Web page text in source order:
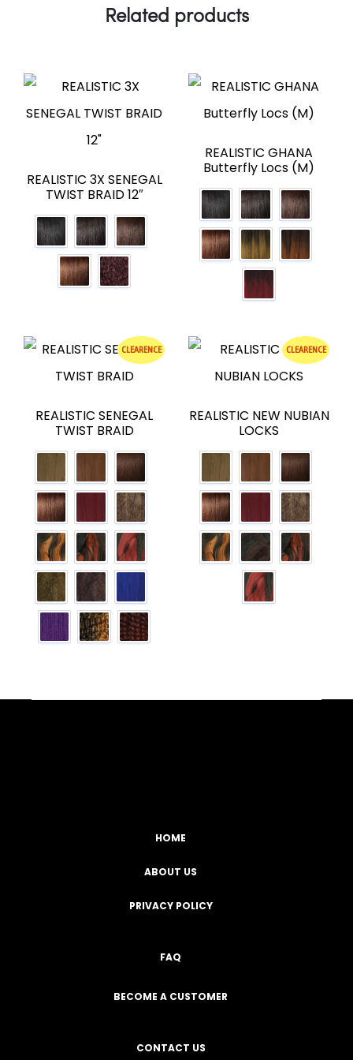
Related products
REALISTIC 3X SENEGAL
TWIST BRAID 12″
REALISTIC GHANA
Butterfly Locs (M)
CLEARENCE
REALISTIC SENEGAL
TWIST BRAID
CLEARENCE
REALISTIC NEW NUBIAN
LOCKS
HOME
ABOUT US
PRIVACY POLICY
FAQ
BECOME A CUSTOMER
CONTACT US